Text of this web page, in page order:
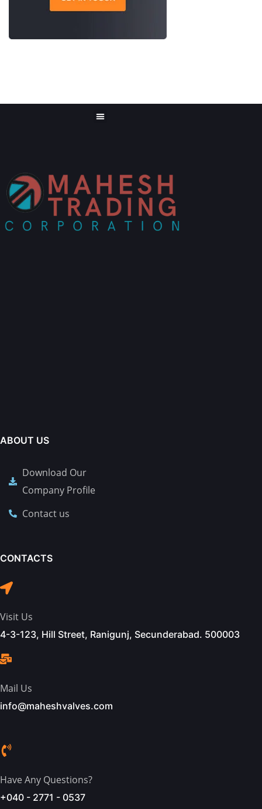
ABOUT US
Download Our
Company Profile
Contact us
CONTACTS
Visit Us
4-3-123, Hill Street, Ranigunj, Secunderabad. 500003
Mail Us
info@maheshvalves.com
Have Any Questions?
+040 - 2771 - 0537